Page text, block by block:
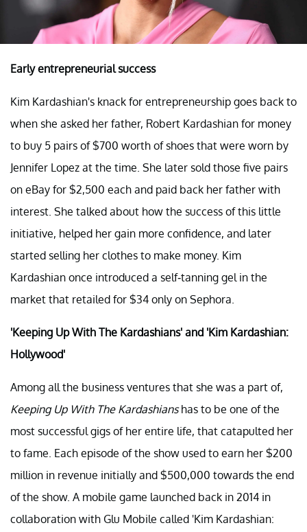
Early entrepreneurial success
Kim Kardashian's knack for entrepreneurship goes back to
when she asked her father, Robert Kardashian for money
to buy 5 pairs of $700 worth of shoes that were worn by
Jennifer Lopez at the time. She later sold those five pairs
on eBay for $2,500 each and paid back her father with
interest. She talked about how the success of this little
initiative, helped her gain more confidence, and later
started selling her clothes to make money. Kim
Kardashian once introduced a self-tanning gel in the
market that retailed for $34 only on Sephora.
'Keeping Up With The Kardashians' and 'Kim Kardashian:
Hollywood'
Among all the business ventures that she was a part of,
Keeping Up With The Kardashianshas to be one of the
most successful gigs of her entire life, that catapulted her
to fame. Each episode of the show used to earn her $200
million in revenue initially and $500,000 towards the end
of the show. A mobile game launched back in 2014 in
collaboration with Glu Mobile called 'Kim Kardashian: